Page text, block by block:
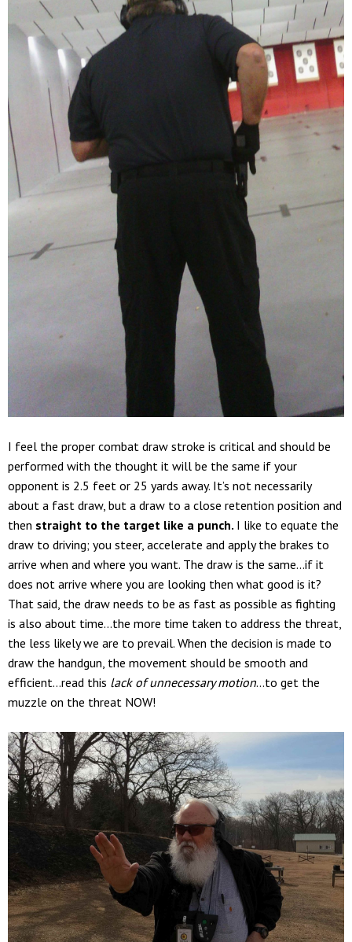
I feel the proper combat draw stroke is critical and should be
performed with the thought it will be the same if your
opponent is 2.5 feet or 25 yards away. It’s not necessarily
about a fast draw, but a draw to a close retention position and
then straight to the target like a punch. I like to equate the
draw to driving; you steer, accelerate and apply the brakes to
arrive when and where you want. The draw is the same…if it
does not arrive where you are looking then what good is it?
That said, the draw needs to be as fast as possible as fighting
is also about time…the more time taken to address the threat,
the less likely we are to prevail. When the decision is made to
draw the handgun, the movement should be smooth and
efficient…read this lack of unnecessary motion…to get the
muzzle on the threat NOW!